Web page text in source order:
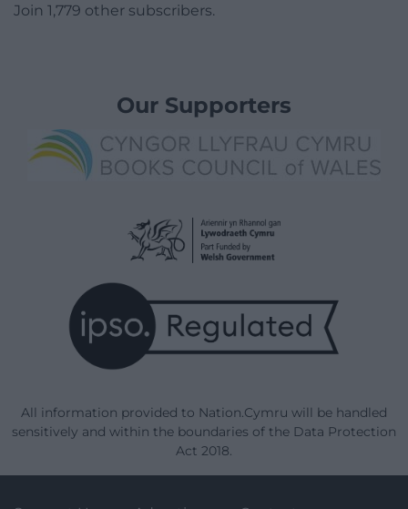
Join 1,779 other subscribers.
Our Supporters
All information provided to Nation.Cymru will be handled
sensitively and within the boundaries of the Data Protection
Act 2018.